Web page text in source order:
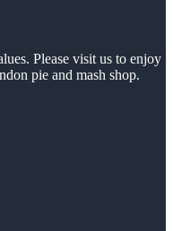
Please visit us to enjoy
pie and mash shop.